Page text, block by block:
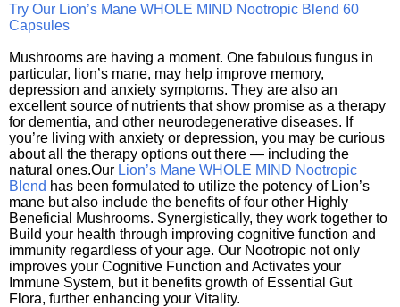
Try Our Lion’s Mane WHOLE MIND Nootropic Blend 60
Capsules
Mushrooms are having a moment. One fabulous fungus in
particular, lion’s mane, may help improve memory,
depression and anxiety symptoms. They are also an
excellent source of nutrients that show promise as a therapy
for dementia, and other neurodegenerative diseases. If
you’re living with anxiety or depression, you may be curious
about all the therapy options out there — including the
natural ones.Our Lion’s Mane WHOLE MIND Nootropic
Blend has been formulated to utilize the potency of Lion’s
mane but also include the benefits of four other Highly
Beneficial Mushrooms. Synergistically, they work together to
Build your health through improving cognitive function and
immunity regardless of your age. Our Nootropic not only
improves your Cognitive Function and Activates your
Immune System, but it benefits growth of Essential Gut
Flora, further enhancing your Vitality.